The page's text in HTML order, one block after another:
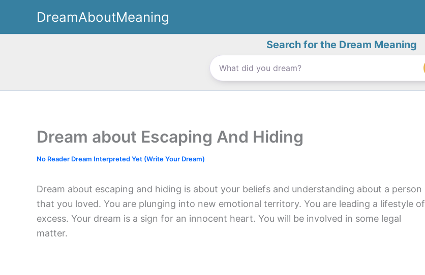
content
DreamAboutMeaning
Search for the Dream Meaning
Dream about Escaping And Hiding
No Reader Dream Interpreted Yet (Write Your Dream)
Dream about escaping and hiding is about your beliefs and understanding about a person
that you loved. You are plunging into new emotional territory. You are leading a lifestyle of
excess. Your dream is a sign for an innocent heart. You will be involved in some legal
matter.